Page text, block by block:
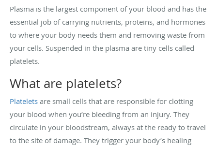
Plasma is the largest component of your blood and has the
essential job of carrying nutrients, proteins, and hormones
to where your body needs them and removing waste from
your cells. Suspended in the plasma are tiny cells called
platelets.
What are platelets?
Platelets are small cells that are responsible for clotting
your blood when you’re bleeding from an injury. They
circulate in your bloodstream, always at the ready to travel
to the site of damage. They trigger your body’s healing